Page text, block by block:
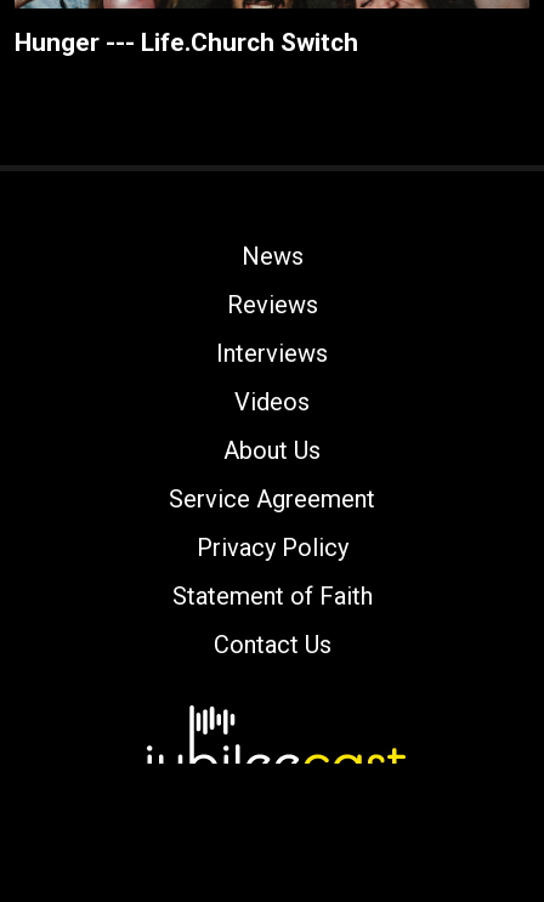
Hunger --- Life.Church Switch
News
Reviews
Interviews
Videos
About Us
Service Agreement
Privacy Policy
Statement of Faith
Contact Us